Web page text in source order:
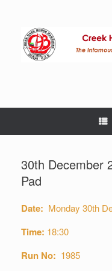
30th December
Pad
Date: Monday 30th
Time: 18:30
Run No: 1985